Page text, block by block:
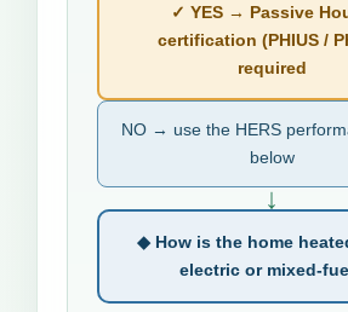
✓ YES → Passive
certification (PHIUS /
required
NO → use the HERS
below
↓
◆ How is the home
electric or mixed-